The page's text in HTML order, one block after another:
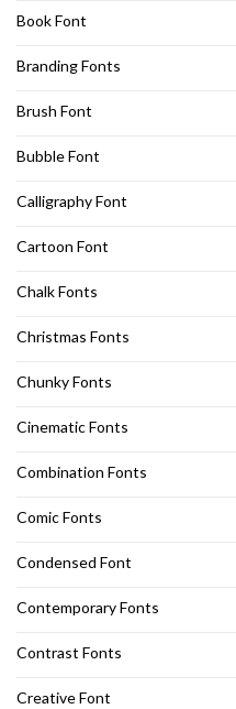
Book Font
Branding Fonts
Brush Font
Bubble Font
Calligraphy Font
Cartoon Font
Chalk Fonts
Christmas Fonts
Chunky Fonts
Cinematic Fonts
Combination Fonts
Comic Fonts
Condensed Font
Contemporary Fonts
Contrast Fonts
Creative Font